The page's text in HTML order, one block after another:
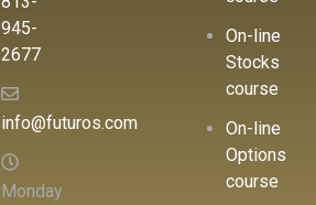
945-
2677
info@futuros.com
Monday
On-line
Stocks
course
On-line
Options
course